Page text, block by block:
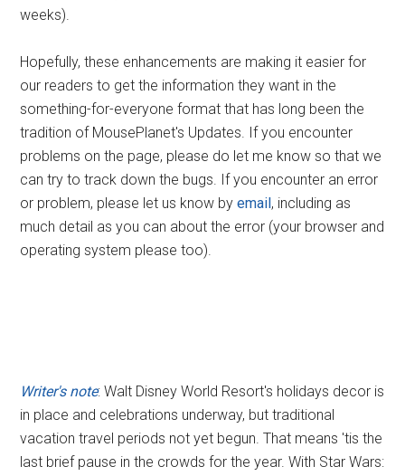
weeks).
Hopefully, these enhancements are making it easier for
our readers to get the information they want in the
something-for-everyone format that has long been the
tradition of MousePlanet's Updates. If you encounter
problems on the page, please do let me know so that we
can try to track down the bugs. If you encounter an error
or problem, please let us know byemail, including as
much detail as you can about the error (your browser and
operating system please too).
Writer's note: Walt Disney World Resort's holidays decor is
in place and celebrations underway, but traditional
vacation travel periods not yet begun. That means 'tis the
last brief pause in the crowds for the year. With Star Wars: